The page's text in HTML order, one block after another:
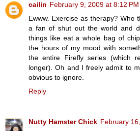
cailin February 9, 2009 at 8:12 PM
Ewww. Exercise as therapy? Who
a fan of shut out the world and
things like eat a whole bag of
the hours of my mood with
the entire Firefly series (which
longer). Oh and I freely admit to
obvious to ignore.
Reply
Nutty Hamster Chick February